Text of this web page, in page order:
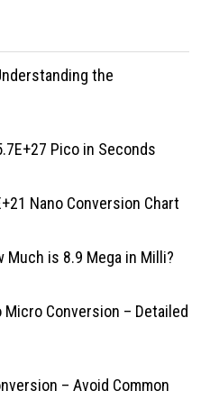
the
Pico in Seconds
Nano Conversion Chart
Much is 8.9 Mega in Milli?
Conversion – Detailed
– Avoid Common